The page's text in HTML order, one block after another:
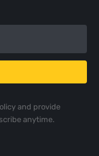
and provide
anytime.